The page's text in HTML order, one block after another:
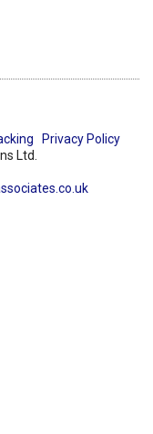
Privacy Policy
Ltd.